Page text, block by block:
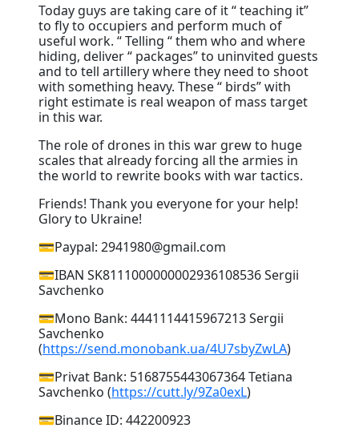
Today guys are taking care of it “ teaching it”
to fly to occupiers and perform much of
useful work. “ Telling “ them who and where
hiding, deliver “ packages” to uninvited guests
and to tell artillery where they need to shoot
with something heavy. These “ birds” with
right estimate is real weapon of mass target
in this war.
The role of drones in this war grew to huge
scales that already forcing all the armies in
the world to rewrite books with war tactics.
Friends! Thank you everyone for your help!
Glory to Ukraine!
💳Paypal: 2941980@gmail.com
💳IBAN SK8111000000002936108536 Sergii
Savchenko
💳Mono Bank: 4441114415967213 Sergii
Savchenko
(https://send.monobank.ua/4U7sbyZwLA)
💳Privat Bank: 5168755443067364 Tetiana
Savchenko (https://cutt.ly/9Za0exL)
💳Binance ID: 442200923